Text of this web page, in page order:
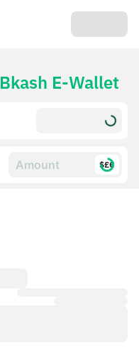
Bkash E-Wallet
$£€